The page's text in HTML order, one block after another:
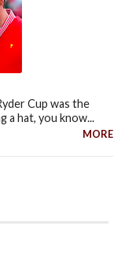
Cup was the
a hat, you know...
MORE